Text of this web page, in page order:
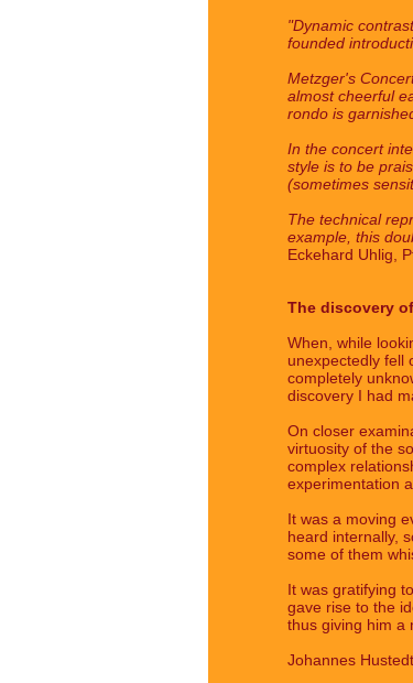
"Dynamic
founded
Metzger's
almost cheerful
rondo is
In the concert
style is to be
(sometimes
The technical
example, this
Eckehard Uhlig,
The discovery
When, while
unexpectedly fell
completely
discovery I had
On closer
virtuosity of the
complex
experimentation
It was a moving
heard internally,
some of them
It was gratifying
gave rise to the
thus giving him a
Johannes Hustedt